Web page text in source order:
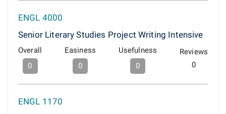
ENGL 4000
Senior Literary Studies Project Writing Intensive
Overall
0
Easiness
0
Usefulness
0
Reviews
0
ENGL 1170